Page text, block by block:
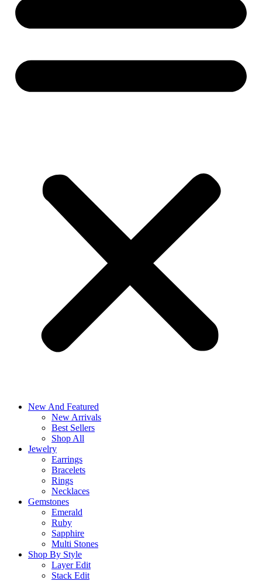
New And Featured
New Arrivals
Best Sellers
Shop All
Jewelry
Earrings
Bracelets
Rings
Necklaces
Gemstones
Emerald
Ruby
Sapphire
Multi Stones
Shop By Style
Layer Edit
Stack Edit